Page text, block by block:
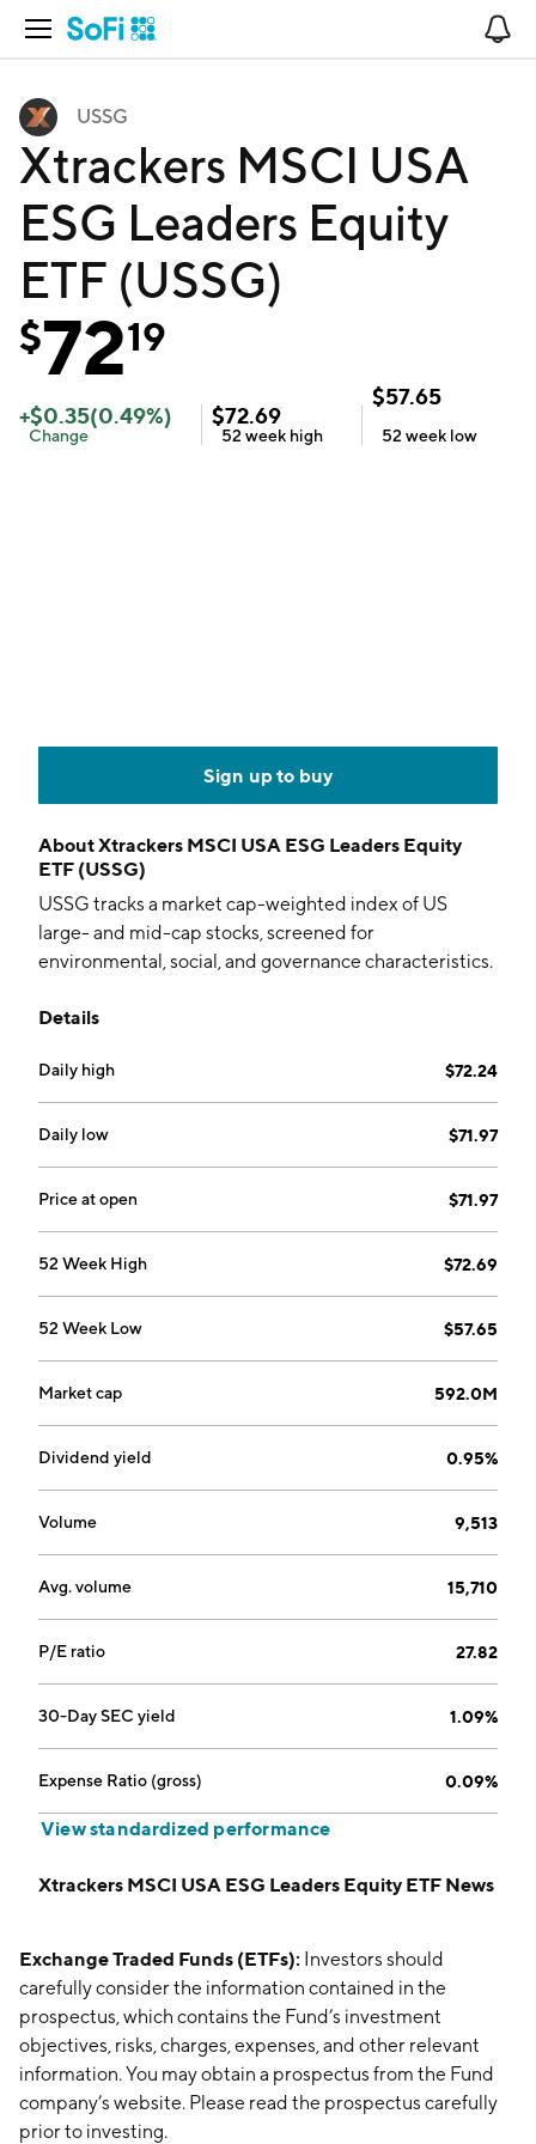
Open Navigation
USSG
Xtrackers MSCI USA
ESG Leaders Equity
ETF (USSG)
$7219
+$0.35(0.49%)
Change
$72.69
52 week high
$57.65
52 week low
Sign up to buy
AboutXtrackers MSCI USA ESG Leaders Equity
ETF (USSG)
USSG tracks a market cap-weighted index of US
large- and mid-cap stocks, screened for
environmental, social, and governance characteristics.
Details
Daily high $72.24
Daily low $71.97
Price at open $71.97
52 Week High $72.69
52 Week Low $57.65
Market cap 592.0M
Dividend yield 0.95%
Volume 9,513
Avg. volume 15,710
P/E ratio 27.82
30-Day SEC yield 1.09%
Expense Ratio (gross) 0.09%
View standardized performance
Xtrackers MSCI USA ESG Leaders Equity ETF News
Exchange Traded Funds (ETFs): Investors should
carefully consider the information contained in the
prospectus, which contains the Fund’s investment
objectives, risks, charges, expenses, and other relevant
information. You may obtain a prospectus from the Fund
company’s website. Please read the prospectus carefully
prior to investing.